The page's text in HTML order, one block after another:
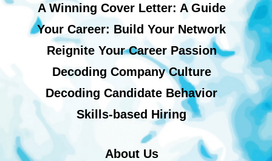
A Winning Cover Letter: A Guide
Your Career: Build Your Network
Reignite Your Career Passion
Decoding Company Culture
Decoding Candidate Behavior
Skills-based Hiring
About Us